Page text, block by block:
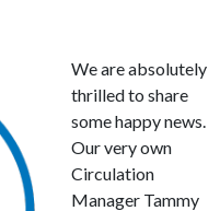
We are absolutely
thrilled to share
some happy news.
Our very own
Circulation
Manager Tammy